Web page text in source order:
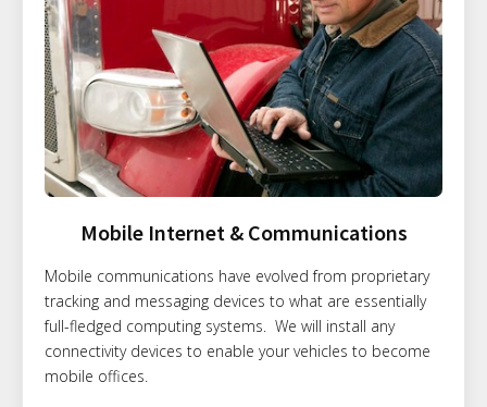
Mobile Internet & Communications
Mobile communications have evolved from proprietary
tracking and messaging devices to what are essentially
full-fledged computing systems. We will install any
connectivity devices to enable your vehicles to become
mobile offices.